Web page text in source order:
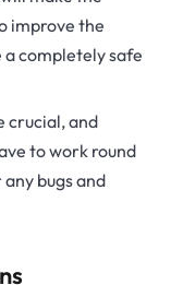
improve the
a completely safe
crucial, and
to work round
bugs and